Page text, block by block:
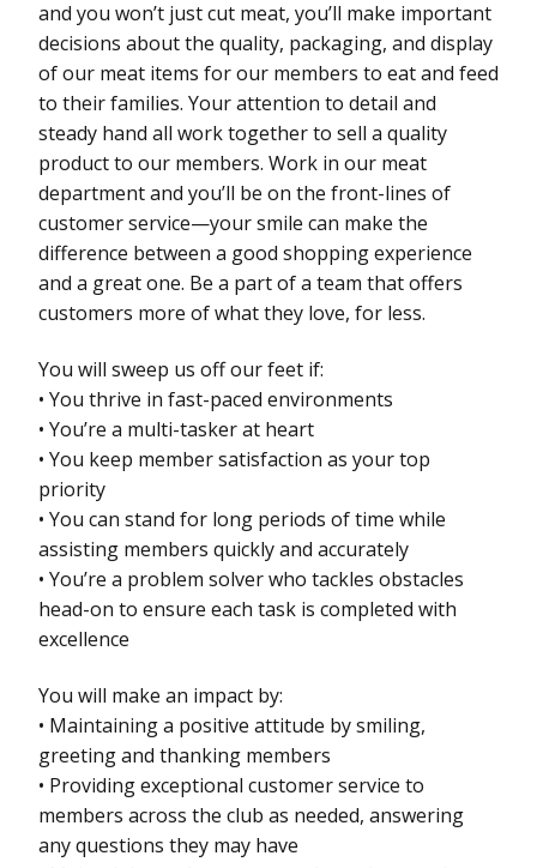
and you won’t just cut meat, you’ll make important
decisions about the quality, packaging, and display
of our meat items for our members to eat and feed
to their families. Your attention to detail and
steady hand all work together to sell a quality
product to our members. Work in our meat
department and you’ll be on the front-lines of
customer service—your smile can make the
difference between a good shopping experience
and a great one. Be a part of a team that offers
customers more of what they love, for less.
You will sweep us off our feet if:
• You thrive in fast-paced environments
• You’re a multi-tasker at heart
• You keep member satisfaction as your top
priority
• You can stand for long periods of time while
assisting members quickly and accurately
• You’re a problem solver who tackles obstacles
head-on to ensure each task is completed with
excellence
You will make an impact by:
• Maintaining a positive attitude by smiling,
greeting and thanking members
• Providing exceptional customer service to
members across the club as needed, answering
any questions they may have